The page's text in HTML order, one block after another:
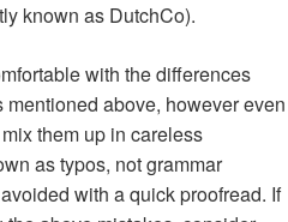
known as DutchCo).
with the differences
above, however even
them up in careless
as typos, not grammar
with a quick proofread. If